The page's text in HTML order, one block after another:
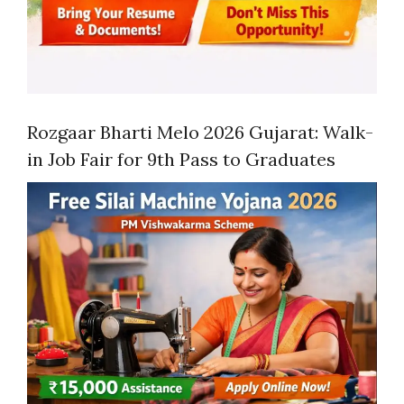
Rozgaar Bharti Melo 2026 Gujarat: Walk-
in Job Fair for 9th Pass to Graduates